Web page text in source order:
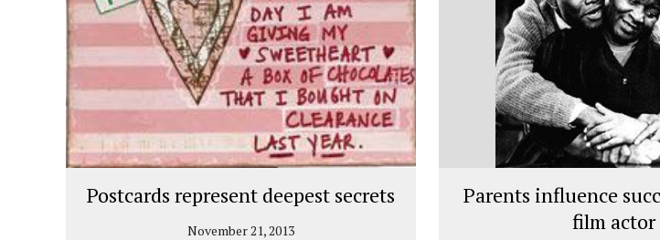
Postcards represent deepest secrets
November 21, 2013
Parents influence
film actor